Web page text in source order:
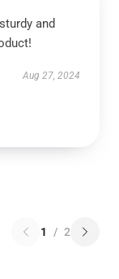
and
Aug 27, 2024
1 / 2